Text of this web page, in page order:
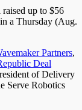
up to $56
a Thursday (Aug.
Partners,
Deal
of Delivery
Serve Robotics